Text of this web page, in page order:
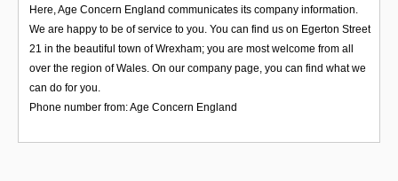
Here, Age Concern England communicates its company information.
We are happy to be of service to you. You can find us on Egerton Street
21 in the beautiful town of Wrexham; you are most welcome from all
over the region of Wales. On our company page, you can find what we
can do for you.
Phone number from: Age Concern England